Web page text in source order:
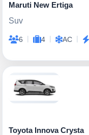
Maruti New Ertiga
Suv
6 | 4 | AC |
Toyota Innova Crysta